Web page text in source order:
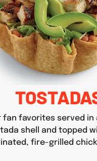
fan favorites served in
shell and topped
fire-grilled